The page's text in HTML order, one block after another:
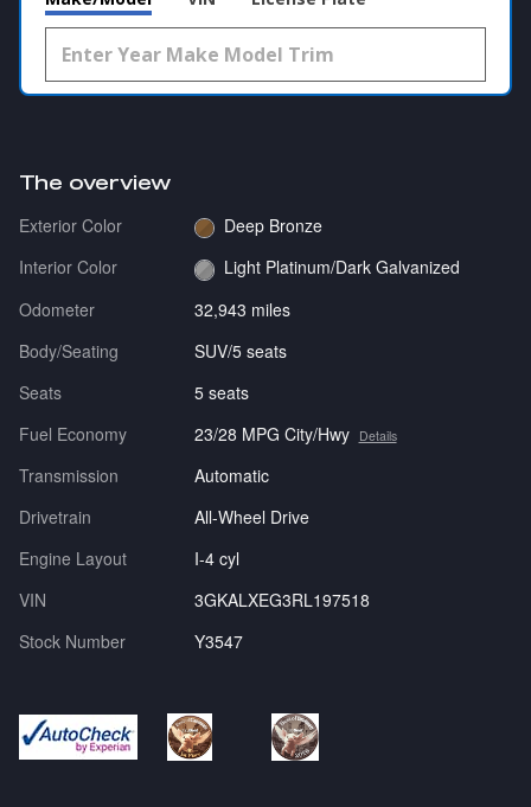
The overview
Exterior Color
Deep Bronze
Interior Color
Light Platinum/Dark Galvanized
Odometer
32,943 miles
Body/Seating
SUV/5 seats
Seats
5 seats
Fuel Economy
23/28 MPG City/Hwy Details
Transmission
Automatic
Drivetrain
All-Wheel Drive
Engine Layout
I-4 cyl
VIN
3GKALXEG3RL197518
Stock Number
Y3547